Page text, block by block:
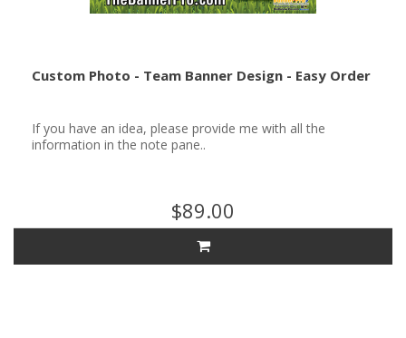
Custom Photo - Team Banner Design - Easy Order
If you have an idea, please provide me with all the
information in the note pane..
$89.00